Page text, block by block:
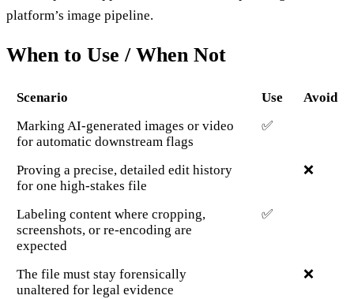
platform’s image pipeline.
When to Use / When Not
Scenario Use
Avoid
Marking AI-generated images or video
for automatic downstream flags
✅
Proving a precise, detailed edit history
for one high-stakes file
❌
Labeling content where cropping,
screenshots, or re-encoding are
expected
✅
The file must stay forensically
unaltered for legal evidence
❌